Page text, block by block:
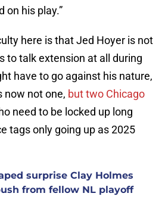
on his play.”
here is that Jed Hoyer is not
to talk extension at all during
have to go against his nature,
now not one, but two Chicago
need to be locked up long
tags only going up as 2025
surprise Clay Holmes
from fellow NL playoff